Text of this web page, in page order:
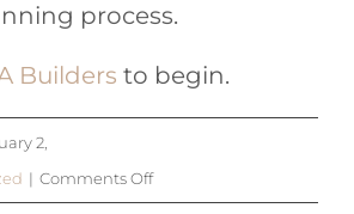
process.
Builders to begin.
2,
| Comments Offon